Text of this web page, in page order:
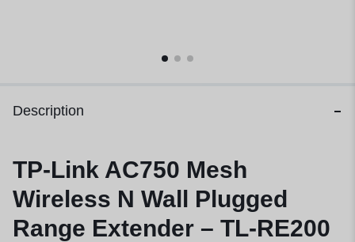
Description
TP-Link AC750 Mesh
Wireless N Wall Plugged
Range Extender – TL-RE200